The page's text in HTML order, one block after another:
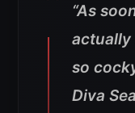
“As
actually
so
Diva